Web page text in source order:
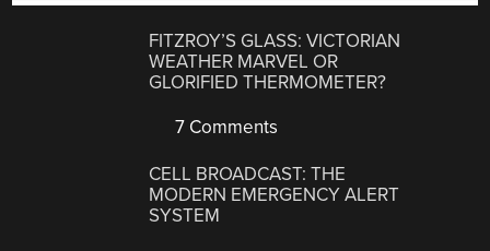
FITZROY’S GLASS: VICTORIAN
WEATHER MARVEL OR
GLORIFIED THERMOMETER?
7 Comments
CELL BROADCAST: THE
MODERN EMERGENCY ALERT
SYSTEM